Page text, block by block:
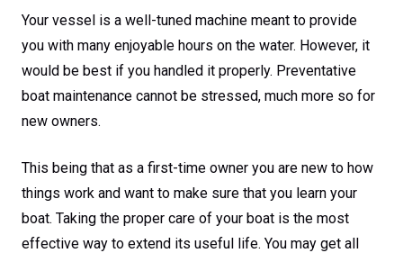
Your vessel is a well-tuned machine meant to provide
you with many enjoyable hours on the water. However, it
would be best if you handled it properly. Preventative
boat maintenance cannot be stressed, much more so for
new owners.
This being that as a first-time owner you are new to how
things work and want to make sure that you learn your
boat. Taking the proper care of your boat is the most
effective way to extend its useful life. You may get all